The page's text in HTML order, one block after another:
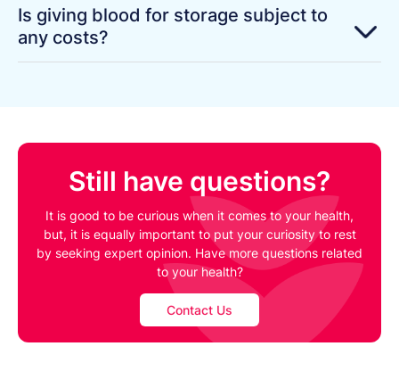
Is giving blood for storage subject to
any costs?
Still have questions?
It is good to be curious when it comes to your health,
but, it is equally important to put your curiosity to rest
by seeking expert opinion. Have more questions related
to your health?
Contact Us